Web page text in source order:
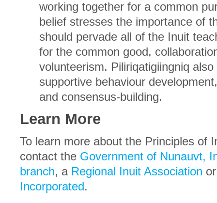
working together for a common
belief stresses the importance of
should pervade all of the Inuit
for the common good,
volunteerism. Piliriqatigiingniq
supportive behaviour
and consensus-building.
Learn More
To learn more about the Principles of
contact the Government of Nunauvt,
branch, a Regional Inuit Association
Incorporated.